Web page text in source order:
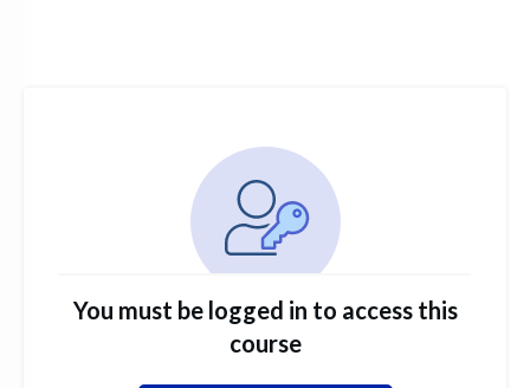
You must be logged in to access this
course